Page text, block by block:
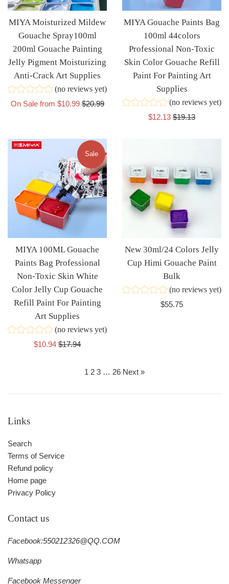
MIYA Moisturized Mildew
Gouache Spray100ml
200ml Gouache Painting
Jelly Pigment Moisturizing
Anti-Crack Art Supplies
(no reviews yet)
On Sale from $10.99Regular
$20.99
MIYA Gouache Paints Bag
100ml 44colors
Professional Non-Toxic
Skin Color Gouache Refill
Paint For Painting Art
Supplies
(no reviews yet)
Sale
$12.13 Regular
$19.13
MIYA 100ML Gouache
Paints Bag Professional
Non-Toxic Skin White
Color Jelly Cup Gouache
Refill Paint For Painting
Art Supplies
(no reviews yet)
Sale
$10.94 Regular
$17.94
Sale
New 30ml/24 Colors Jelly
Cup Himi Gouache Paint
Bulk
(no reviews yet)
Regular
$55.75
1 2 3 … 26 Next »
Links
Search
Terms of Service
Refund policy
Home page
Privacy Policy
Contact us
Facebook:550212326@QQ.COM
Whatsapp
Facebook Messenger